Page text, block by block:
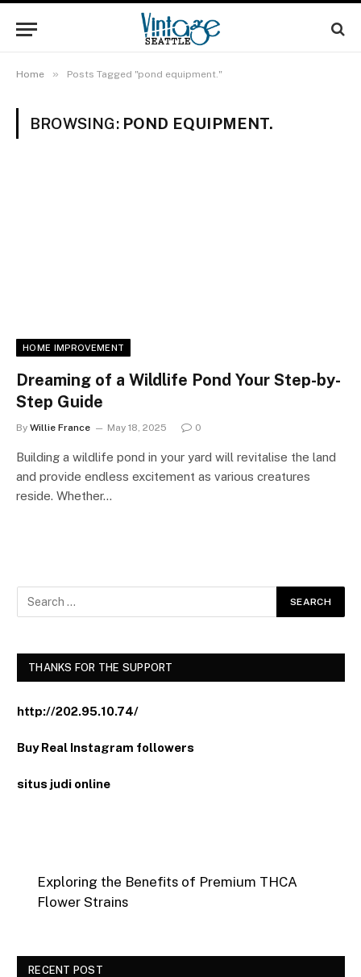
Home » Posts Tagged "pond equipment."
BROWSING: POND EQUIPMENT.
HOME IMPROVEMENT
Dreaming of a Wildlife Pond Your Step-by-
Step Guide
By Willie France May 18, 2025 0
Building a wildlife pond in your yard will revitalise the land
and provide endless excitement as various creatures
reside. Whether…
THANKS FOR THE SUPPORT
http://202.95.10.74/
Buy Real Instagram followers
situs judi online
Exploring the Benefits of Premium THCA
Flower Strains
RECENT POST